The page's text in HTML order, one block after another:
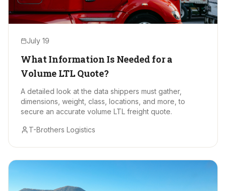
July 19
What Information Is Needed for a
Volume LTL Quote?
A detailed look at the data shippers must gather,
dimensions, weight, class, locations, and more, to
secure an accurate volume LTL freight quote.
T-Brothers Logistics